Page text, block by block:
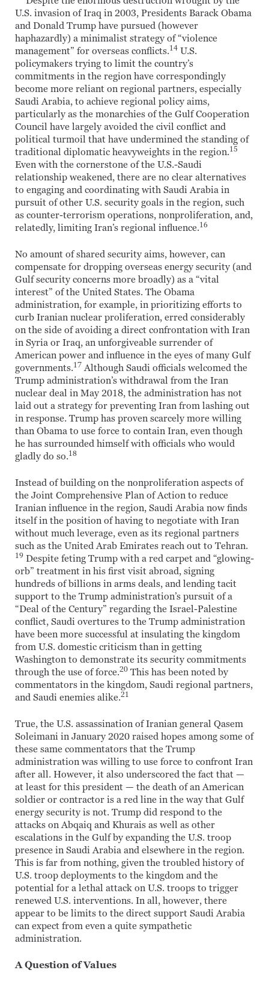
U.S. invasion of Iraq in 2003, Presidents Barack Obama
and Donald Trump have pursued (however
haphazardly) a minimalist strategy of “violence
management” for overseas conflicts.14 U.S.
policymakers trying to limit the country’s
commitments in the region have correspondingly
become more reliant on regional partners, especially
Saudi Arabia, to achieve regional policy aims,
particularly as the monarchies of the Gulf Cooperation
Council have largely avoided the civil conflict and
political turmoil that have undermined the standing of
traditional diplomatic heavyweights in the region.15
Even with the cornerstone of the U.S.-Saudi
relationship weakened, there are no clear alternatives
to engaging and coordinating with Saudi Arabia in
pursuit of other U.S. security goals in the region, such
as counter-terrorism operations, nonproliferation, and,
relatedly, limiting Iran’s regional influence.16
No amount of shared security aims, however, can
compensate for dropping overseas energy security (and
Gulf security concerns more broadly) as a “vital
interest” of the United States. The Obama
administration, for example, in prioritizing efforts to
curb Iranian nuclear proliferation, erred considerably
on the side of avoiding a direct confrontation with Iran
in Syria or Iraq, an unforgiveable surrender of
American power and influence in the eyes of many Gulf
governments.17 Although Saudi officials welcomed the
Trump administration’s withdrawal from the Iran
nuclear deal in May 2018, the administration has not
laid out a strategy for preventing Iran from lashing out
in response. Trump has proven scarcely more willing
than Obama to use force to contain Iran, even though
he has surrounded himself with officials who would
gladly do so.18
Instead of building on the nonproliferation aspects of
the Joint Comprehensive Plan of Action to reduce
Iranian influence in the region, Saudi Arabia now finds
itself in the position of having to negotiate with Iran
without much leverage, even as its regional partners
such as the United Arab Emirates reach out to Tehran.
19 Despite feting Trump with a red carpet and “glowing-
orb” treatment in his first visit abroad, signing
hundreds of billions in arms deals, and lending tacit
support to the Trump administration’s pursuit of a
“Deal of the Century” regarding the Israel-Palestine
conflict, Saudi overtures to the Trump administration
have been more successful at insulating the kingdom
from U.S. domestic criticism than in getting
Washington to demonstrate its security commitments
through the use of force.20 This has been noted by
commentators in the kingdom, Saudi regional partners,
and Saudi enemies alike.21
True, the U.S. assassination of Iranian general Qasem
Soleimani in January 2020 raised hopes among some of
these same commentators that the Trump
administration was willing to use force to confront Iran
after all. However, it also underscored the fact that —
at least for this president — the death of an American
soldier or contractor is a red line in the way that Gulf
energy security is not. Trump did respond to the
attacks on Abqaiq and Khurais as well as other
escalations in the Gulf by expanding the U.S. troop
presence in Saudi Arabia and elsewhere in the region.
This is far from nothing, given the troubled history of
U.S. troop deployments to the kingdom and the
potential for a lethal attack on U.S. troops to trigger
renewed U.S. interventions. In all, however, there
appear to be limits to the direct support Saudi Arabia
can expect from even a quite sympathetic
administration.
A Question of Values